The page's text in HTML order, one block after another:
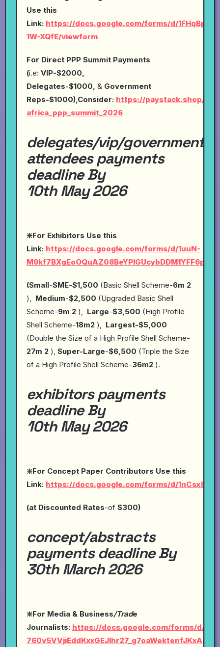
Use this
Link: https://docs.google.com/forms/d/
1W-XQfE/viewform
For Direct PPP Summit Payments
(i.e: VIP-$2000,
Delegates-$1000, & Government
Reps-$1000),Consider: https://paystack.shop/
africa_ppp_summit_2026
delegates/vip/government
attendees payments
deadline By
10th May 2026
❇️For Exhibitors Use this
Link: https://docs.google.com/forms/d/1uuN-
(Small-SME-$1,500 (Basic Shell Scheme-6m 2
), Medium-$2,500 (Upgraded Basic Shell
Scheme-9m 2 ), Large-$3,500 (High Profile
Shell Scheme-18m2 ), Largest-$5,000
(Double the Size of a High Profile Shell Scheme-
27m 2 ), Super-Large-$6,500 (Triple the Size
of a High Profile Shell Scheme-36m2 ).
exhibitors payments
deadline By
10th May 2026
❇️For Concept Paper Contributors Use this
Link: https://docs.google.com/forms/d/
(at Discounted Rates-of $300)
concept/abstracts
payments deadline By
30th March 2026
❇️For Media & Business/Trade
Journalists: https://docs.google.com/forms/d/1Ly-
760v5VVjiEddKxxGEJlhr27_g7oaWektenfJKxAc/